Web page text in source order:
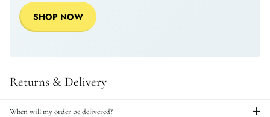
SHOP NOW
Returns & Delivery
When will my order be delivered?